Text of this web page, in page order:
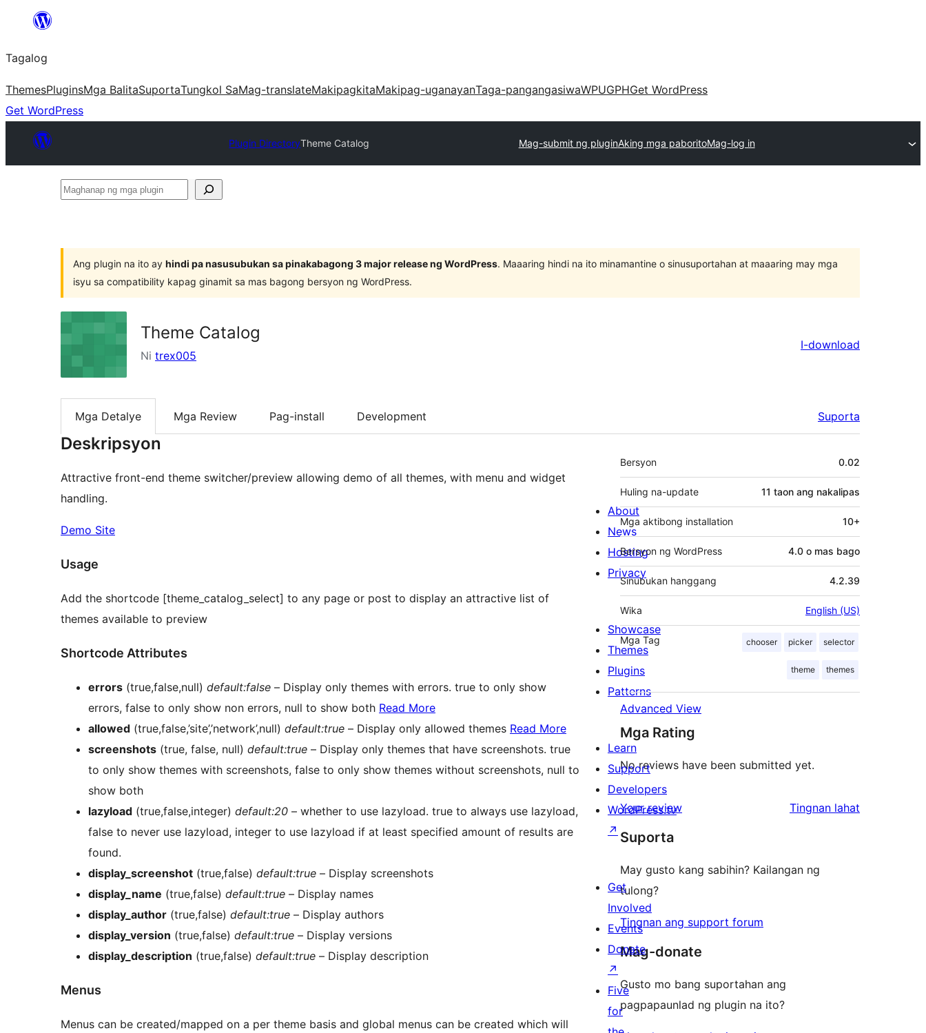
Lumaktaw
sa
content
Tagalog
ThemesPluginsMga BalitaSuportaTungkol SaMag-translateMakipagkitaMakipag-uganayanTaga-pangangasiwaWPUGPHGet WordPress
Get WordPress
Plugin DirectoryTheme Catalog Mag-submit ng pluginAking mga paboritoMag-log in
Maghanap
plugin
Ang plugin na ito ay hindi pa nasusubukan sa pinakabagong 3 major release ng WordPress. Maaaring hindi na ito minamantine o sinusuportahan at maaaring may mga
isyu sa compatibility kapag ginamit sa mas bagong bersyon ng WordPress.
Theme Catalog
Ni trex005
I-download
Mga Detalye Mga Review Pag-install Development Suporta
Deskripsyon
Attractive front-end theme switcher/preview allowing demo of all themes, with menu and widget
handling.
Demo Site
Usage
Add the shortcode [theme_catalog_select] to any page or post to display an attractive list of
themes available to preview
Shortcode Attributes
errors (true,false,null) default:false – Display only themes with errors. true to only show
errors, false to only show non errors, null to show both Read More
allowed (true,false,’site’,’network’,null) default:true – Display only allowed themes Read More
screenshots (true, false, null) default:true – Display only themes that have screenshots. true
to only show themes with screenshots, false to only show themes without screenshots, null to
show both
lazyload (true,false,integer) default:20 – whether to use lazyload. true to always use lazyload,
false to never use lazyload, integer to use lazyload if at least specified amount of results are
found.
display_screenshot (true,false) default:true – Display screenshots
display_name (true,false) default:true – Display names
display_author (true,false) default:true – Display authors
display_version (true,false) default:true – Display versions
display_description (true,false) default:true – Display description
Menus
Menus can be created/mapped on a per theme basis and global menus can be created which will
Meta
Bersyon 0.02
Huling na-update 11 taon ang nakalipas
Mga aktibong installation 10+
Bersyon ng WordPress 4.0 o mas bago
Sinubukan hanggang 4.2.39
Wika English (US)
Mga Tag chooser picker selector
theme themes
Advanced View
Mga Rating
No reviews have been submitted yet.
Your review Tingnan lahat
Suporta
May gusto kang sabihin? Kailangan ng
tulong?
Tingnan ang support forum
Mag-donate
Gusto mo bang suportahan ang
pagpapaunlad ng plugin na ito?
About
News
Hosting
Privacy
Showcase
Themes
Plugins
Patterns
Learn
Support
Developers
WordPress.tv
↗
Get
Involved
Events
Donate
↗
Five
for